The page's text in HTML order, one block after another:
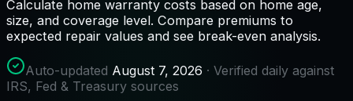
Calculate home warranty costs based on home age,
size, and coverage level. Compare premiums to
expected repair values and see break-even analysis.
Auto-updated August 7, 2026 · Verified daily against
IRS, Fed & Treasury sources